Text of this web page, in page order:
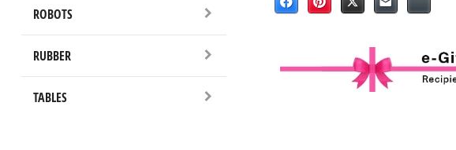
ROBOTS
RUBBER
TABLES